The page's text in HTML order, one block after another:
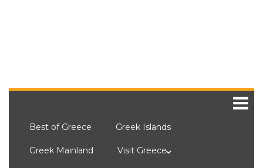
Best of Greece Greek Islands
Greek Mainland Visit Greece